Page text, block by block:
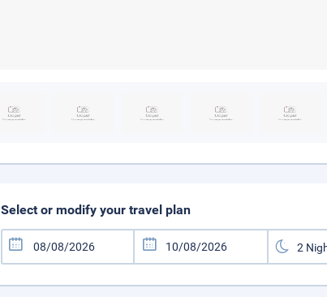
Select or modify your travel plan